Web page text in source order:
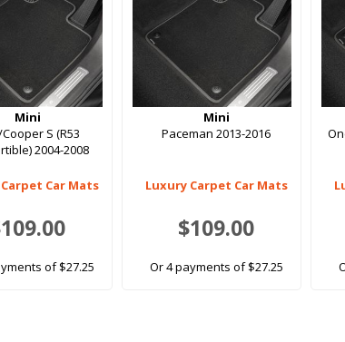
Mini
S (R53
2004-2008
Car Mats
of $27.25
Mini
Paceman 2013-2016
Luxury Carpet Car Mats
$109.00
Or 4 payments of $27.25